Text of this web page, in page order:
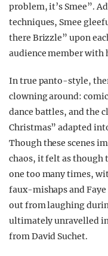
problem, it’s Smee”.
techniques, Smee
there Brizzle” upon
audience member with
In true panto-style,
clowning around:
dance battles, and the
Christmas” adapted
Though these scenes
chaos, it felt as though
one too many times,
faux-mishaps and
out from laughing
ultimately unravelled
from David Suchet.